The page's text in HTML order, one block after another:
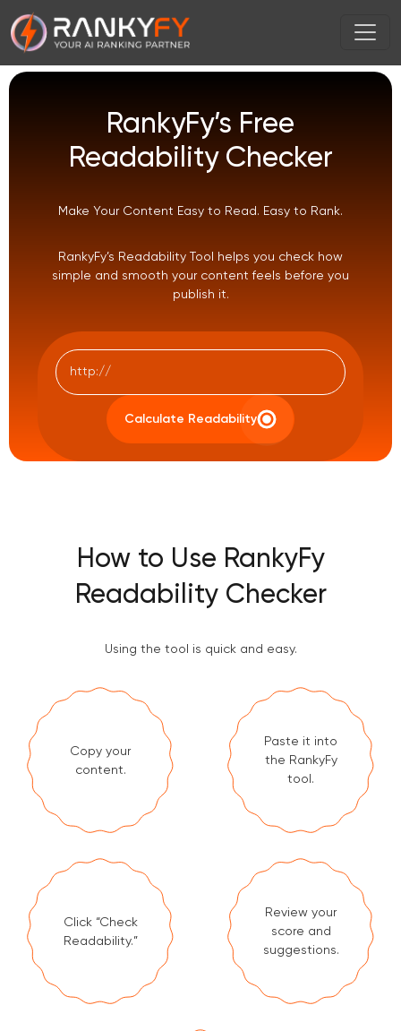
RankyFy’s Free
Readability Checker
Make Your Content Easy to Read. Easy to Rank.
RankyFy’s Readability Tool helps you check how
simple and smooth your content feels before you
publish it.
Calculate Readability
How to Use RankyFy
Readability Checker
Using the tool is quick and easy.
Copy your
content.
Paste it into
the RankyFy
tool.
Click “Check
Readability.”
Review your
score and
suggestions.